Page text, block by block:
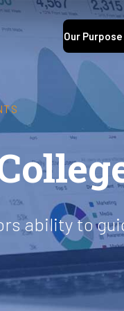
Our Purpose
ability to